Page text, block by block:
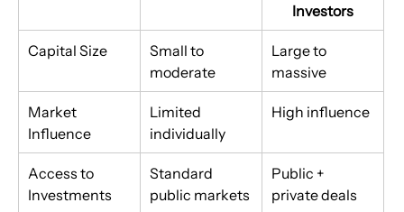
Investors
Capital Size
Small to
moderate
Large to
massive
Market
Influence
Limited
individually
High influence
Access to
Investments
Standard
public markets
Public +
private deals